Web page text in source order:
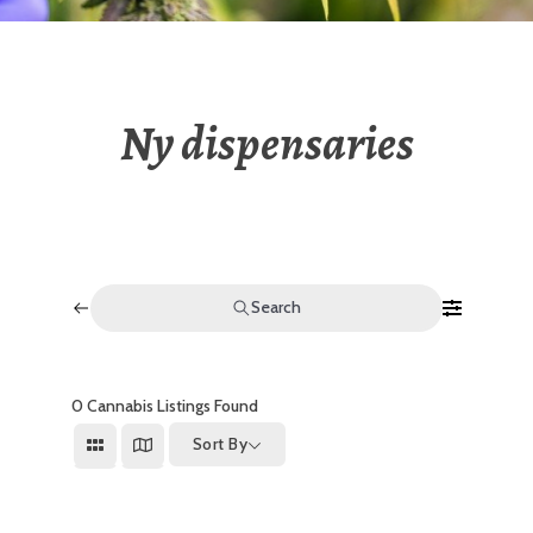
Ny dispensaries
Search
0 Cannabis Listings Found
Sort By